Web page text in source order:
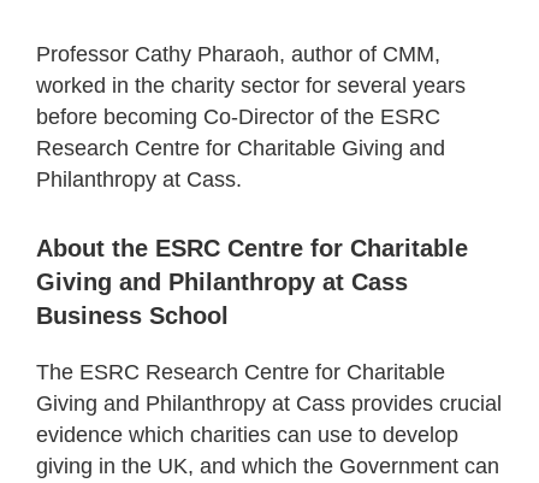
Professor Cathy Pharaoh, author of CMM,
worked in the charity sector for several years
before becoming Co-Director of the ESRC
Research Centre for Charitable Giving and
Philanthropy at Cass.
About the ESRC Centre for Charitable
Giving and Philanthropy at Cass
Business School
The ESRC Research Centre for Charitable
Giving and Philanthropy at Cass provides crucial
evidence which charities can use to develop
giving in the UK, and which the Government can